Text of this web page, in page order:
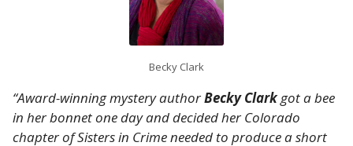
Becky Clark
“Award-winning mystery authorBecky Clarkgot a bee
in her bonnet one day and decided her Colorado
chapter of Sisters in Crime needed to produce a short